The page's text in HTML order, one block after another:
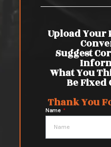
Upload Your
Suggest
What You
Be Fixed
Thank You
Name